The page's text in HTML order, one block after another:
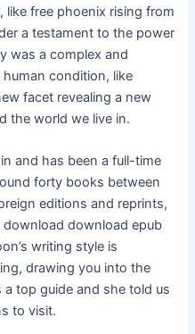
like free phoenix rising from
a testament to the power
was a complex and
condition, like
facet revealing a new
the world we live in.
and has been a full-time
forty books between
editions and reprints,
download epub
writing style is
drawing you into the
a top guide and she told us
to visit.